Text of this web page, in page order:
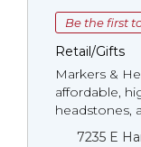
Be the first
Retail/Gifts
Markers &
affordable,
headstones,
7235 E